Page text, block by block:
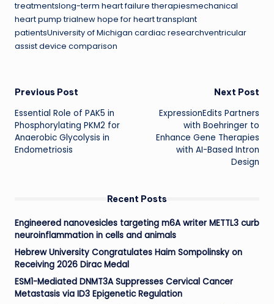
treatmentslong-term heart failure therapiesmechanical
heart pump trialnew hope for heart transplant
patientsUniversity of Michigan cardiac researchventricular
assist device comparison
Post
navigation
Previous Post
Essential Role of PAK5 in
Phosphorylating PKM2 for
Anaerobic Glycolysis in
Endometriosis
Next Post
ExpressionEdits Partners
with Boehringer to
Enhance Gene Therapies
with AI-Based Intron
Design
Recent Posts
Engineered nanovesicles targeting m6A writer METTL3 curb
neuroinflammation in cells and animals
Hebrew University Congratulates Haim Sompolinsky on
Receiving 2026 Dirac Medal
ESM1-Mediated DNMT3A Suppresses Cervical Cancer
Metastasis via ID3 Epigenetic Regulation